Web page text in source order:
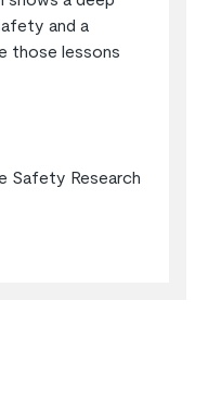
and a
those lessons
Safety Research